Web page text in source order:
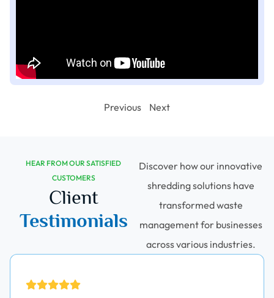
Previous Next
HEAR FROM OUR SATISFIED
CUSTOMERS
Client
Testimonials
Discover how our innovative
shredding solutions have
transformed waste
management for businesses
across various industries.